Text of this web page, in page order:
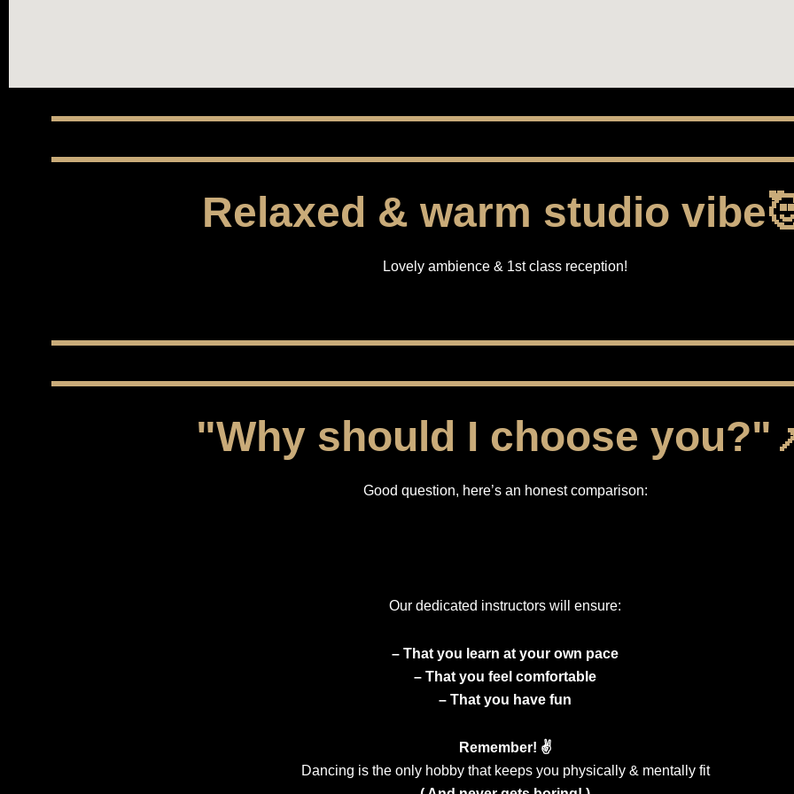
Relaxed & warm studio
Lovely ambience & 1st class reception!
"Why should I choose
Good question, here’s an honest comparison:
Our dedicated instructors will ensure:
– That you learn at your own pace
– That you feel comfortable
– That you have fun
Remember! ✌️
Dancing is the only hobby that keeps you physically & mentally fit